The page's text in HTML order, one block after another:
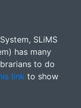
SLiMS
has many
to do
link to show